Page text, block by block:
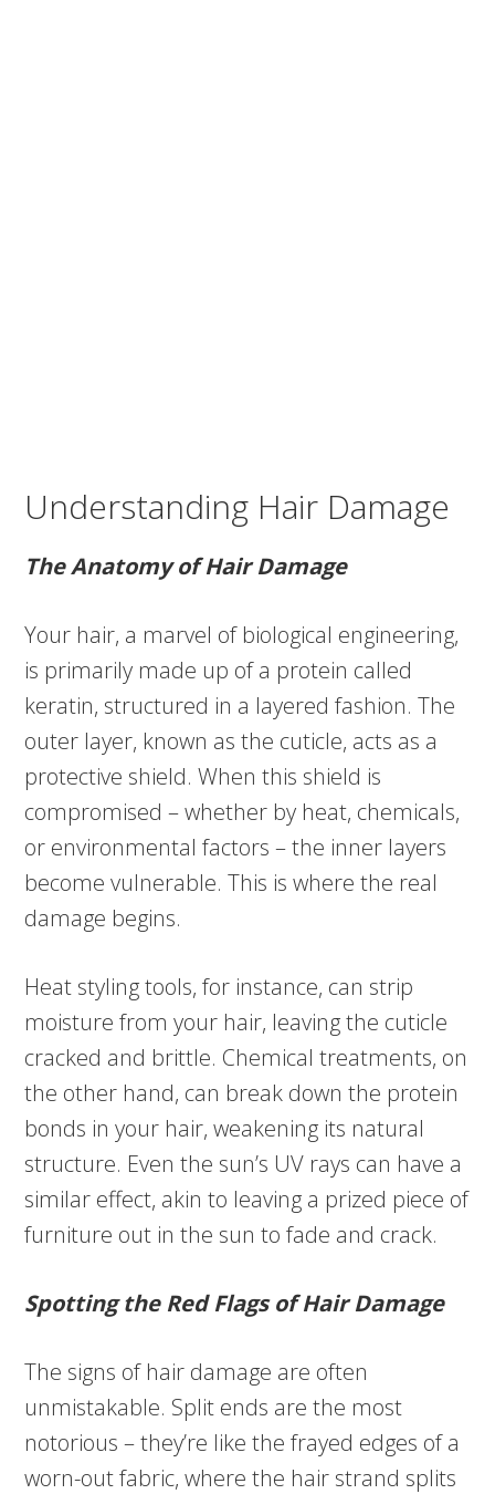
Understanding Hair Damage
The Anatomy of Hair Damage
Your hair, a marvel of biological engineering,
is primarily made up of a protein called
keratin, structured in a layered fashion. The
outer layer, known as the cuticle, acts as a
protective shield. When this shield is
compromised – whether by heat, chemicals,
or environmental factors – the inner layers
become vulnerable. This is where the real
damage begins.
Heat styling tools, for instance, can strip
moisture from your hair, leaving the cuticle
cracked and brittle. Chemical treatments, on
the other hand, can break down the protein
bonds in your hair, weakening its natural
structure. Even the sun’s UV rays can have a
similar effect, akin to leaving a prized piece of
furniture out in the sun to fade and crack.
Spotting the Red Flags of Hair Damage
The signs of hair damage are often
unmistakable. Split ends are the most
notorious – they’re like the frayed edges of a
worn-out fabric, where the hair strand splits